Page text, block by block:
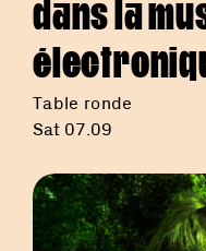
dans la
Table ronde
Sat 07.09